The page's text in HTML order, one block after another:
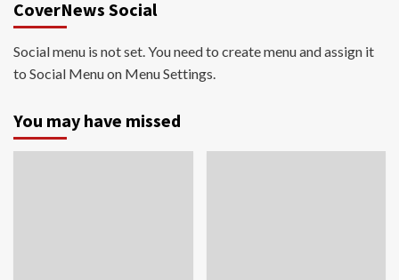
CoverNews Social
Social menu is not set. You need to create menu and assign it
to Social Menu on Menu Settings.
You may have missed